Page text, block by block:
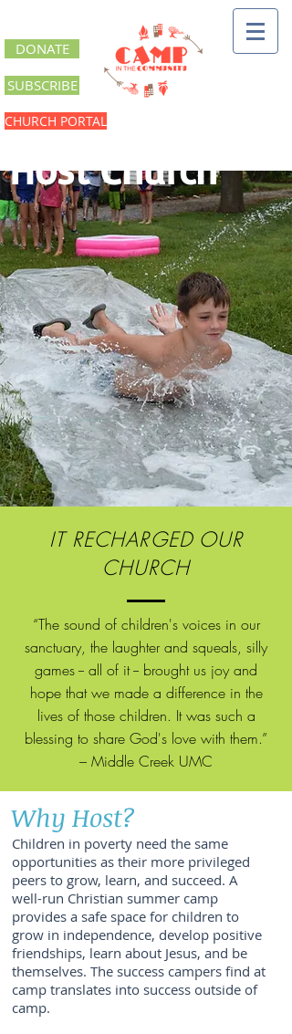
DONATE
SUBSCRIBE
CHURCH PORTAL
Host Church
IT RECHARGED OUR
CHURCH
“The sound of children's voices in our
sanctuary, the laughterand squeals, silly
games -- all of it -- brought us joy and
hope that we made a difference in the
lives of those children. It was such a
blessing to share God's love with them.”
– Middle Creek UMC
Why Host?
Children in poverty need the same
opportunities as their more privileged
peers to grow, learn, and succeed. A
well-run Christian summer camp
provides a safe space for children to
grow in independence, develop positive
friendships, learn about Jesus, and be
themselves. The success campers find at
camp translates into success outside of
camp.